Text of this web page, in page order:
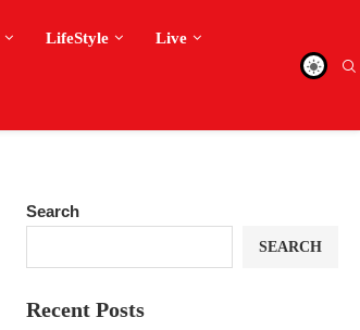
LifeStyle Live
Search
SEARCH
Recent Posts